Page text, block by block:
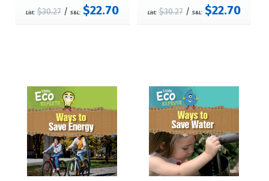
List: $30.27/ S&L: $22.70 List: $30.27/ S&L: $22.70